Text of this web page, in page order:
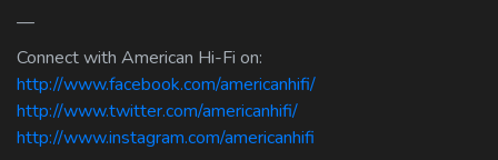
—
Connect with American Hi-Fi on:
http://www.facebook.com/americanhifi/
http://www.twitter.com/americanhifi/
http://www.instagram.com/americanhifi